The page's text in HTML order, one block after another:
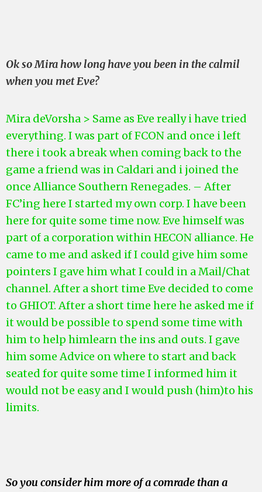
Ok so Mira how long have you been in the calmil
when you met Eve?
Mira deVorsha > Same as Eve really i have tried
everything. I was part of FCON and once i left
there i took a break when coming back to the
game a friend was in Caldari and i joined the
once Alliance Southern Renegades. – After
FC’ing here I started my own corp. I havebeen
here for quite some time now. Eve himself was
part of a corporation within HECON alliance. He
came to me and asked if I could give him some
pointers I gave him what I could in a Mail/Chat
channel. After a short time Eve decided to come
to GHIOT. After a short time here he asked me if
it would be possible to spend some time with
him to help himlearn the ins and outs. I gave
him some Advice on where to start and back
seated for quite some time I informed him it
would not be easy and I would push (him)to his
limits.
So you consider him more of a comrade than a